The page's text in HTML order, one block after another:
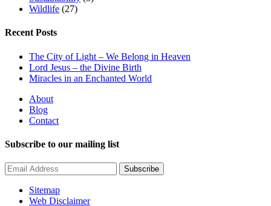
Wildlife (27)
Recent Posts
The City of Light – We Belong in Heaven
Lord Jesus – the Divine Birth
Miracles in an Enchanted World
About
Blog
Contact
Subscribe to our mailing list
Subscribe
Sitemap
Web Disclaimer